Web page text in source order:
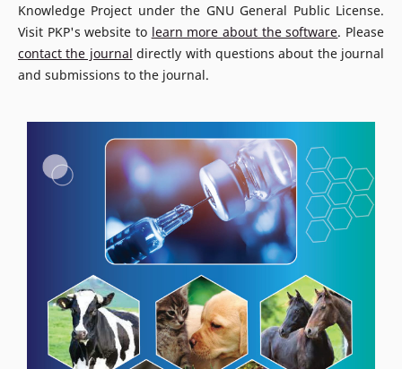
Knowledge Project under the GNU General Public License.
Visit PKP's website to learn more about the software. Please
contact the journal directly with questions about the journal
and submissions to the journal.